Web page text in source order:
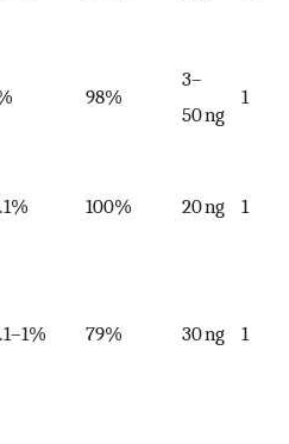
98%
3–
50 ng
1
100% 20 ng 1
79% 30 ng 1